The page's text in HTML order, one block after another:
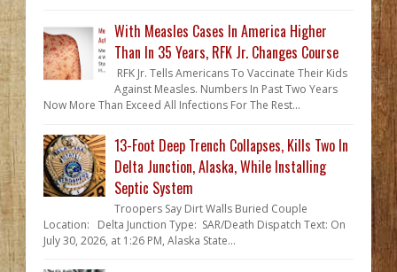
With Measles Cases In America Higher
Than In 35 Years, RFK Jr. Changes Course
RFK Jr. Tells Americans To Vaccinate Their Kids
Against Measles. Numbers In Past Two Years
Now More Than Exceed All Infections For The Rest...
13-Foot Deep Trench Collapses, Kills Two In
Delta Junction, Alaska, While Installing
Septic System
Troopers Say Dirt Walls Buried Couple
Location: Delta Junction Type: SAR/Death Dispatch Text: On
July 30, 2026, at 1:26 PM, Alaska State...